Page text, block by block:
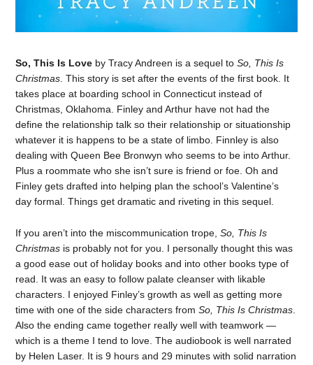
So, This Is Love by Tracy Andreen is a sequel toSo, This Is
Christmas. This story is set after the events of the first book. It
takes place at boarding school in Connecticut instead of
Christmas, Oklahoma. Finley and Arthur have not had the
define the relationship talk so their relationship or situationship
whatever it is happens to be a state of limbo. Finnley is also
dealing with Queen Bee Bronwyn who seems to be into Arthur.
Plus a roommate who she isn’t sure is friend or foe. Oh and
Finley gets drafted into helping plan the school’s Valentine’s
day formal. Things get dramatic and riveting in this sequel.
If you aren’t into the miscommunication trope,So, This Is
Christmas is probably not for you. I personally thought this was
a good ease out of holiday books and into other books type of
read. It was an easy to follow palate cleanser with likable
characters. I enjoyed Finley’s growth as well as getting more
time with one of the side characters fromSo, This Is Christmas
Also the ending came together really well with teamwork —
which is a theme I tend to love. The audiobook is well narrated
by Helen Laser. It is 9 hours and 29 minutes with solid narration